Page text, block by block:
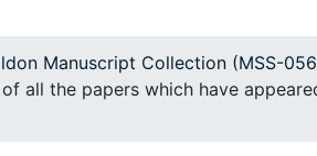
Manuscript Collection (MSS-
all the papers which have